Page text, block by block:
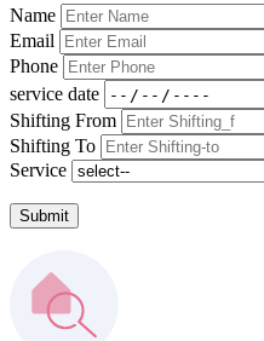
Name
Email
Phone
service date
Shifting From
Shifting To
Service
Submit